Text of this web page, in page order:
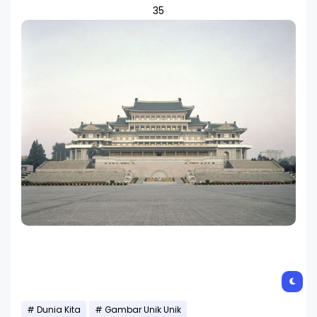
35
Dunia Kita Gambar Unik Unik